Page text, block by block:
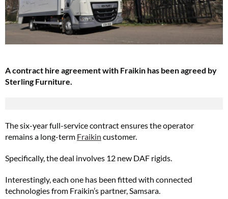
A contract hire agreement with Fraikin has been agreed by
Sterling Furniture.
The six-year full-service contract ensures the operator
remains a long-term Fraikin customer.
Specifically, the deal involves 12 new DAF rigids.
Interestingly, each one has been fitted with connected
technologies from Fraikin’s partner, Samsara.